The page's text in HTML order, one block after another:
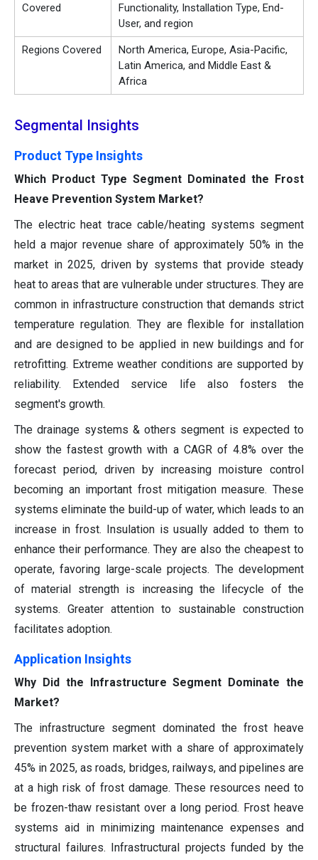
Covered
Functionality, Installation Type, End-
User, and region
Regions Covered
North America, Europe, Asia-Pacific,
Latin America, and Middle East &
Africa
Segmental Insights
Product Type Insights
Which Product Type Segment Dominated the Frost
Heave Prevention System Market?
The electric heat trace cable/heating systems segment
held a major revenue share of approximately 50% in the
market in 2025, driven by systems that provide steady
heat to areas that are vulnerable under structures. They are
common in infrastructure construction that demands strict
temperature regulation. They are flexible for installation
and are designed to be applied in new buildings and for
retrofitting. Extreme weather conditions are supported by
reliability. Extended service life also fosters the
segment's growth.
The drainage systems & others segment is expected to
show the fastest growth with a CAGR of 4.8% over the
forecast period, driven by increasing moisture control
becoming an important frost mitigation measure. These
systems eliminate the build-up of water, which leads to an
increase in frost. Insulation is usually added to them to
enhance their performance. They are also the cheapest to
operate, favoring large-scale projects. The development
of material strength is increasing the lifecycle of the
systems. Greater attention to sustainable construction
facilitates adoption.
Application Insights
Why Did the Infrastructure Segment Dominate the
Market?
The infrastructure segment dominated the frost heave
prevention system market with a share of approximately
45% in 2025, as roads, bridges, railways, and pipelines are
at a high risk of frost damage. These resources need to
be frozen-thaw resistant over a long period. Frost heave
systems aid in minimizing maintenance expenses and
structural failures. Infrastructural projects funded by the